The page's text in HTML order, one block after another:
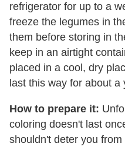
refrigerator for up to a
freeze the legumes in
them before storing in
keep in an airtight
placed in a cool, dry
last this way for about a
How to prepare it:
coloring doesn't last
shouldn't deter you